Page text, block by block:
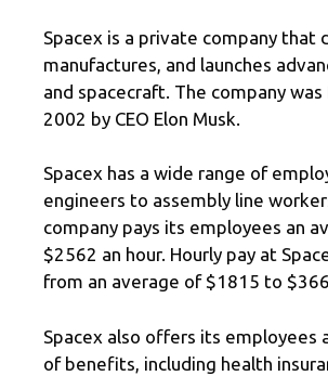
Spacex is a private company that
manufactures, and launches
and spacecraft. The company
2002 by CEO Elon Musk.
Spacex has a wide range of
engineers to assembly line
company pays its employees an
$2562 an hour. Hourly pay at
from an average of $1815 to
Spacex also offers its employees
of benefits, including health